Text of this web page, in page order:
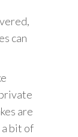
can
are
bit of